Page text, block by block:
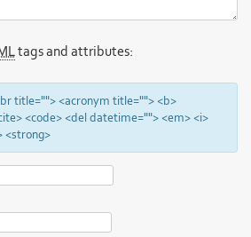
tags and attributes:
title=""> <acronym title=""> <b>
<code> <del datetime=""> <em> <i>
<strong>